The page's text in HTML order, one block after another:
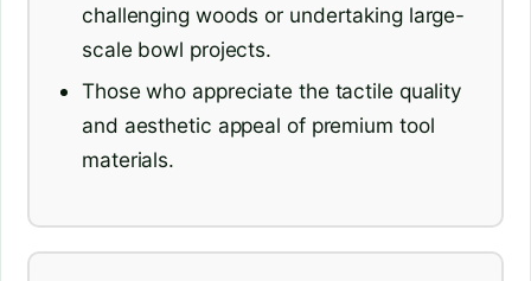
challenging woods or undertaking large-
scale bowl projects.
Those who appreciate the tactile quality
and aesthetic appeal of premium tool
materials.